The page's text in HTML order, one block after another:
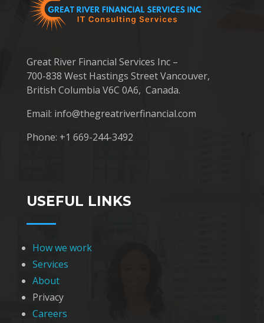
Great River Financial Services Inc –
700-838 West Hastings Street Vancouver,
British Columbia V6C 0A6, Canada.
Email: info@thegreatriverfinancial.com
Phone: +1 669-244-3492
USEFUL LINKS
How we work
Services
About
Privacy
Careers